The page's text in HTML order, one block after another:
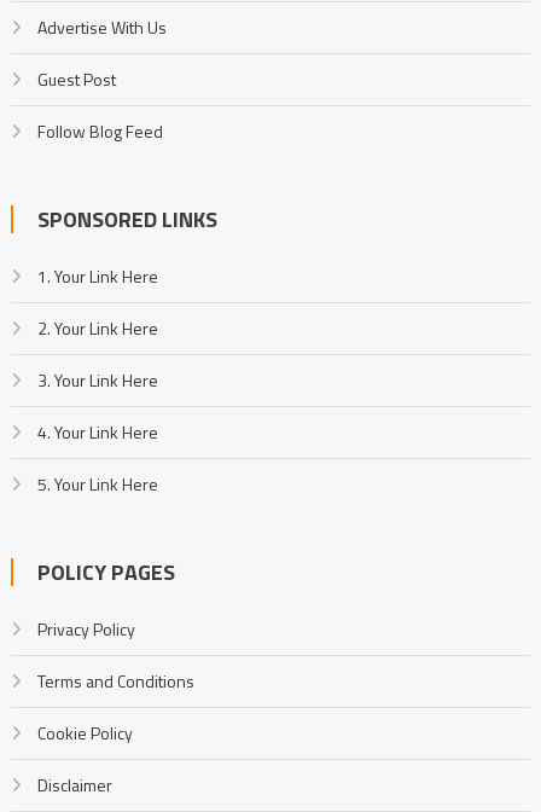
Advertise With Us
Guest Post
Follow Blog Feed
SPONSORED LINKS
1. Your Link Here
2. Your Link Here
3. Your Link Here
4. Your Link Here
5. Your Link Here
POLICY PAGES
Privacy Policy
Terms and Conditions
Cookie Policy
Disclaimer